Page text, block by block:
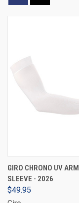
GIRO CHRONO UV ARM
SLEEVE - 2026
$49.95